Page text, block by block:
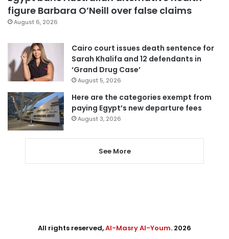
figure Barbara O’Neill over false claims
August 6, 2026
Cairo court issues death sentence for
Sarah Khalifa and 12 defendants in
‘Grand Drug Case’
August 5, 2026
Here are the categories exempt from
paying Egypt’s new departure fees
August 3, 2026
See More
All rights reserved,Al-Masry Al-Youm. 2026